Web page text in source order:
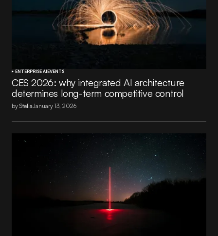
ENTERPRISE AIEVENTS
CES 2026: why integrated AI architecture
determines long-term competitive control
by SteliaJanuary 13, 2026